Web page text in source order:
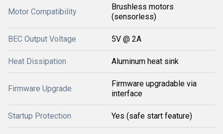
Motor Compatibility
Brushless motors
(sensorless)
BEC Output Voltage 5V @ 2A
Heat Dissipation Aluminum heat sink
Firmware Upgrade
Firmware upgradable via
interface
Startup Protection Yes (safe start feature)